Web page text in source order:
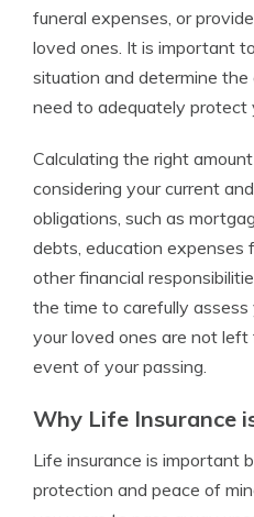
funeral expenses, or
loved ones. It is important
situation and determine
need to adequately protect
Calculating the right
considering your current
obligations, such as
debts, education expenses
other financial
the time to carefully
your loved ones are not
event of your passing.
Why Life Insurance
Life insurance is important
protection and peace of